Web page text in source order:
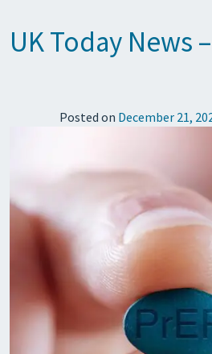
UK Today News
Posted on December 21,